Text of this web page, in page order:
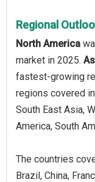
Regional
North America
market in 2025.
fastest-growing
regions covered
South East Asia,
America, South
The countries
Brazil, China,